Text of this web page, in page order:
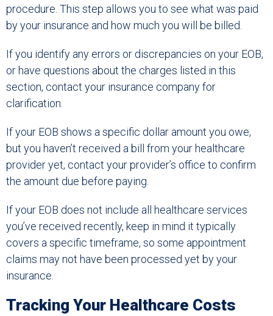
procedure. This step allows you to see what was paid
by your insurance and how much you will be billed.
If you identify any errors or discrepancies on your EOB,
or have questions about the charges listed in this
section, contact your insurance company for
clarification.
If your EOB shows a specific dollar amount you owe,
but you haven’t received a bill from your healthcare
provider yet, contact your provider’s office to confirm
the amount due before paying.
If your EOB does not include all healthcare services
you’ve received recently, keep in mind it typically
covers a specific timeframe, so some appointment
claims may not have been processed yet by your
insurance.
Tracking Your Healthcare Costs